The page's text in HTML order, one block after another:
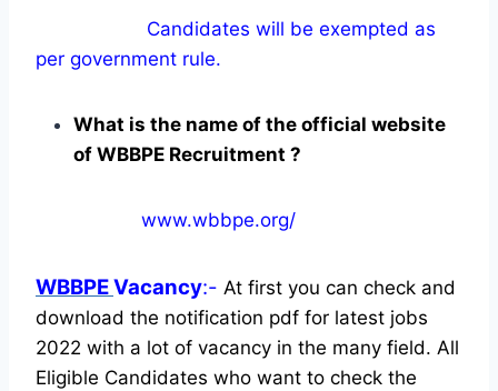
Candidates will be exempted as
per government rule.
What is the name of the official website
of WBBPE Recruitment ?
www.wbbpe.org/
WBBPEVacancy:- At first you can check and
download the notification pdf for latest jobs
2022 with a lot of vacancy in the many field. All
Eligible Candidates who want to check the